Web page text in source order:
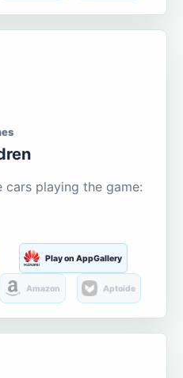
playing the game:
Play on AppGallery
Amazon Aptoide